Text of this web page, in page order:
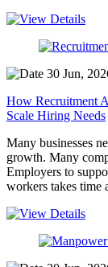
30 Jun,
How Recruitment
Scale Hiring Needs
Many businesses
growth. Many
Employers to
workers takes time